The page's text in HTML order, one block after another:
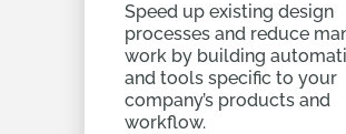
Speed up existing design
processes and reduce
work by building
and tools specific to your
company’s products and
workflow.